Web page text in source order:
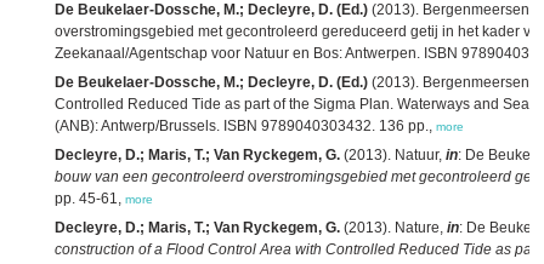
De Beukelaer-Dossche, M.; Decleyre, D. (Ed.) (2013). Bergenmeersen:
overstromingsgebied met gecontroleerd gereduceerd getij in het kader
Zeekanaal/Agentschap voor Natuur en Bos: Antwerpen. ISBN
De Beukelaer-Dossche, M.; Decleyre, D. (Ed.) (2013). Bergenmeersen:
Controlled Reduced Tide as part of the Sigma Plan. Waterways and Sea
(ANB): Antwerp/Brussels. ISBN 9789040303432. 136 pp., more
Decleyre, D.; Maris, T.; Van Ryckegem, G. (2013). Natuur, in: De
bouw van een gecontroleerd overstromingsgebied met gecontroleerd
pp. 45-61, more
Decleyre, D.; Maris, T.; Van Ryckegem, G. (2013). Nature, in: De
construction of a Flood Control Area with Controlled Reduced Tide as